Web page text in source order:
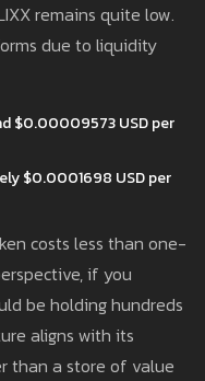
remains quite low.
due to liquidity
$0.00009573 USD per
$0.0001698 USD per
costs less than one-
if you
be holding hundreds
aligns with its
than a store of value